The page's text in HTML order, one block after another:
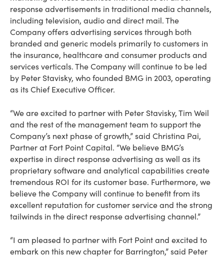
response advertisements in traditional media channels,
including television, audio and direct mail. The
Company offers advertising services through both
branded and generic models primarily to customers in
the insurance, healthcare and consumer products and
services verticals. The Company will continue to be led
by Peter Stavisky, who founded BMG in 2003, operating
as its Chief Executive Officer.
“We are excited to partner with Peter Stavisky, Tim Weil
and the rest of the management team to support the
Company’s next phase of growth,” said Christina Pai,
Partner at Fort Point Capital. “We believe BMG’s
expertise in direct response advertising as well as its
proprietary software and analytical capabilities create
tremendous ROI for its customer base. Furthermore, we
believe the Company will continue to benefit from its
excellent reputation for customer service and the strong
tailwinds in the direct response advertising channel.”
“I am pleased to partner with Fort Point and excited to
embark on this new chapter for Barrington,” said Peter